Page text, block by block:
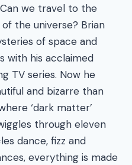
we travel to the
the universe? Brian
of space and
with his acclaimed
TV series. Now he
and bizarre than
‘dark matter’
through eleven
dance, fizz and
everything is made